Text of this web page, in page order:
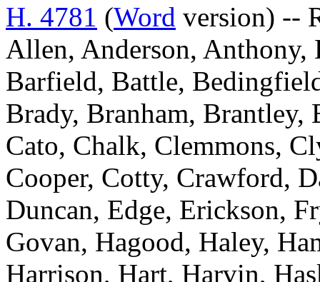
H. 4781 (Word version) --
Allen, Anderson, Anthony,
Barfield, Battle,
Brady, Branham,
Cato, Chalk, Clemmons,
Cooper, Cotty, Crawford,
Duncan, Edge, Erickson,
Govan, Hagood, Haley,
Harrison, Hart, Harvin,